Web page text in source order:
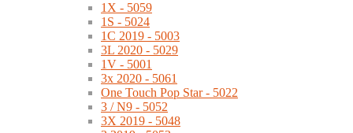
1X - 5059
1S - 5024
1C 2019 - 5003
3L 2020 - 5029
1V - 5001
3x 2020 - 5061
One Touch Pop Star - 5022
3 / N9 - 5052
3X 2019 - 5048